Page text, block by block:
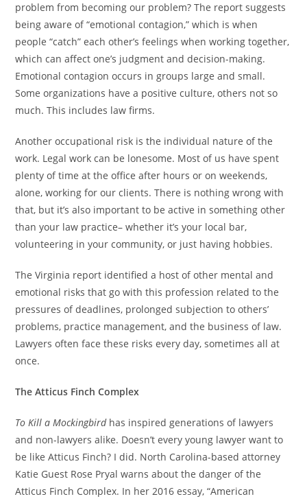
problem from becoming our problem? The report suggests
being aware of “emotional contagion,” which is when
people “catch” each other’s feelings when working together,
which can affect one’s judgment and decision-making.
Emotional contagion occurs in groups large and small.
Some organizations have a positive culture, others not so
much. This includes law firms.
Another occupational risk is the individual nature of the
work. Legal work can be lonesome. Most of us have spent
plenty of time at the office after hours or on weekends,
alone, working for our clients. There is nothing wrong with
that, but it’s also important to be active in something other
than your law practice– whether it’s your local bar,
volunteering in your community, or just having hobbies.
The Virginia report identified a host of other mental and
emotional risks that go with this profession related to the
pressures of deadlines, prolonged subjection to others’
problems, practice management, and the business of law.
Lawyers often face these risks every day, sometimes all at
once.
The Atticus Finch Complex
To Kill a Mockingbirdhas inspired generations of lawyers
and non-lawyers alike. Doesn’t every young lawyer want to
be like Atticus Finch? I did. North Carolina-based attorney
Katie Guest Rose Pryal warns about the danger of the
Atticus Finch Complex. In her 2016 essay, “American